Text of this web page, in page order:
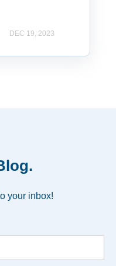
DEC 19, 2023
your inbox!